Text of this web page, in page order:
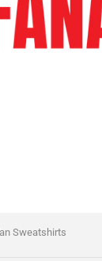
Sweatshirts